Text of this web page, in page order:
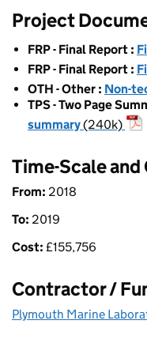
Project
FRP - Final Report :
FRP - Final Report :
OTH - Other : Non-
TPS - Two Page
summary(240k)
Time-Scale and
From: 2018
To: 2019
Cost: £155,756
Contractor /
Plymouth Marine